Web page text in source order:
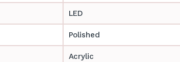
LED
Polished
Acrylic